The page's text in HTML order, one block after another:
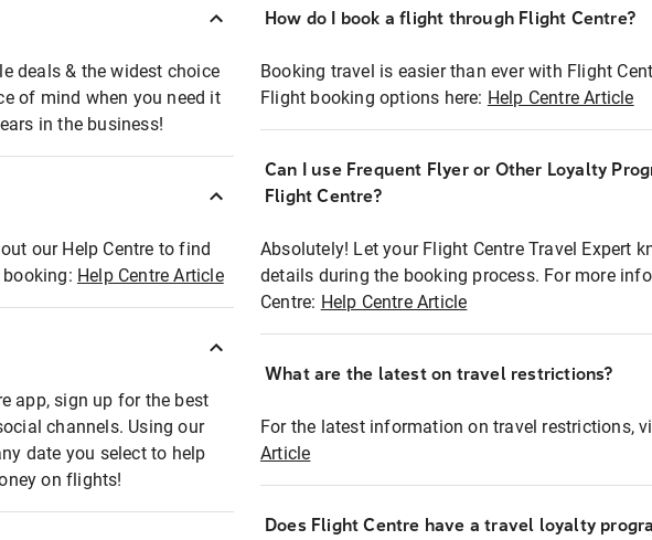
deals & the widest choice
of mind when you need it
in the business!
our Help Centre to find
Help Centre Article
app, sign up for the best
channels. Using our
date you select to help
on flights!
How do I book a flight through Flight Centre?
Booking travel is easier than ever with Flight
Flight booking options here: Help Centre Article
Can I use Frequent Flyer or Other Loyalty
Flight Centre?
Absolutely! Let your Flight Centre Travel Expert
details during the booking process. For more
Centre: Help Centre Article
What are the latest on travel restrictions?
For the latest information on travel restrictions,
Article
Does Flight Centre have a travel loyalty